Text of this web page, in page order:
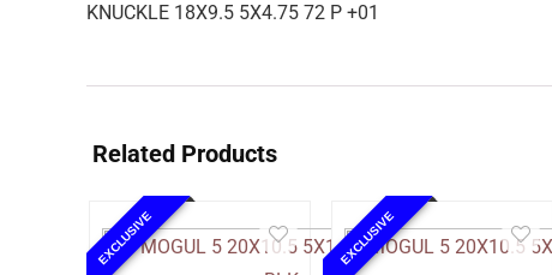
KNUCKLE 18X9.5 5X4.75 72 P +01
Related Products
EXCLUSIVE EXCLUSIVE